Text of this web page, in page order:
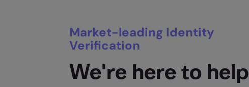
Market-leading Identity
Verification
We're here to help